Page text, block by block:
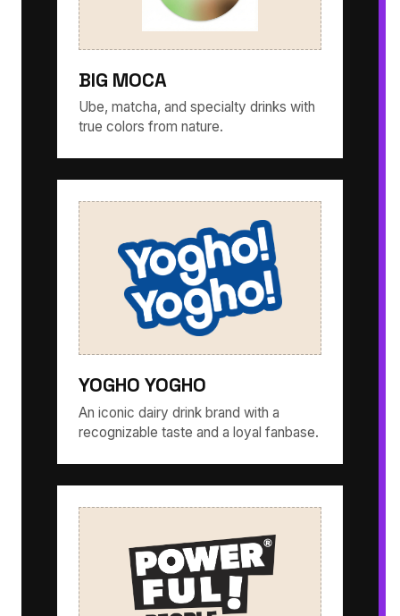
BIG MOCA
Ube, matcha, and specialty drinks with
true colors from nature.
YOGHO YOGHO
An iconic dairy drink brand with a
recognizable taste and a loyal fanbase.